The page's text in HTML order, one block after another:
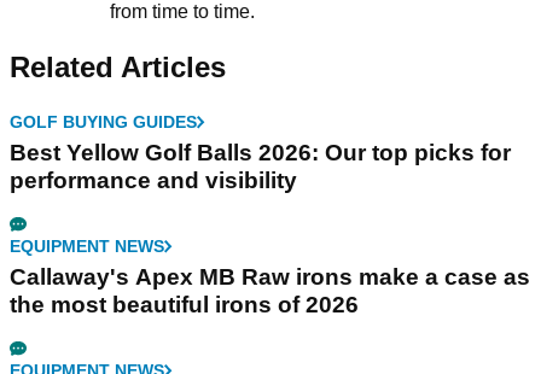
from time to time.
Related Articles
GOLF BUYING GUIDES
Best Yellow Golf Balls 2026: Our top picks for
performance and visibility
EQUIPMENT NEWS
Callaway's Apex MB Raw irons make a case as
the most beautiful irons of 2026